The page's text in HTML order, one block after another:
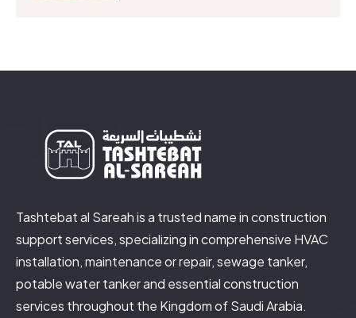
Tashtebat al Sareah is a trusted name in construction
support services, specializing in comprehensive HVAC
installation, maintenance or repair, sewage tanker,
potable water tanker and essential construction
services throughout the Kingdom of Saudi Arabia.